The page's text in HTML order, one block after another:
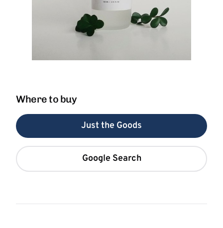
Where to buy
Just the Goods
Google Search